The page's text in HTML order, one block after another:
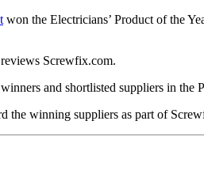
won the Electricians’ Product of the
Screwfix.com.
and shortlisted suppliers in the
the winning suppliers as part of